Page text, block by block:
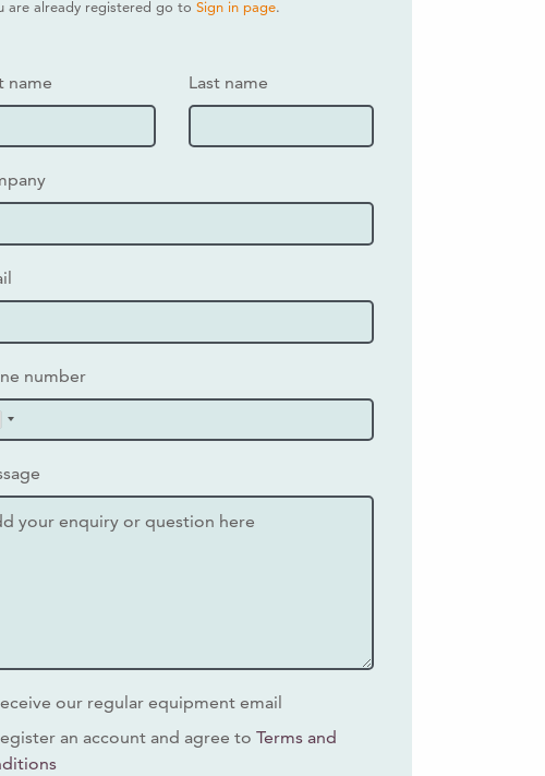
are already registered go toSign in page.
name Last name
number
our regular equipment email
an account and agree toTerms and